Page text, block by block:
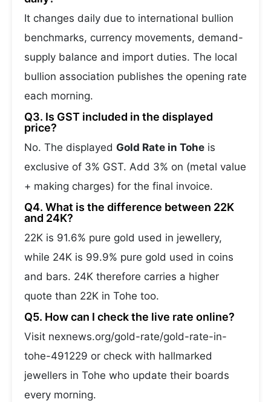
It changes daily due to international bullion
benchmarks, currency movements, demand-
supply balance and import duties. The local
bullion association publishes the opening rate
each morning.
Q3. Is GST included in the displayed
price?
No. The displayed Gold Rate in Tohe is
exclusive of 3% GST. Add 3% on (metal value
+ making charges) for the final invoice.
Q4. What is the difference between 22K
and 24K?
22K is 91.6% pure gold used in jewellery,
while 24K is 99.9% pure gold used in coins
and bars. 24K therefore carries a higher
quote than 22K in Tohe too.
Q5. How can I check the live rate online?
Visit nexnews.org/gold-rate/gold-rate-in-
tohe-491229 or check with hallmarked
jewellers in Tohe who update their boards
every morning.